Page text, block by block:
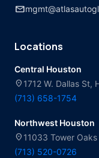
mail
Locations
Central Houston
location_on 1712 W. Dallas St,
(713) 658-1754
Northwest Houston
location_on 11033 Tower
(713) 520-0726